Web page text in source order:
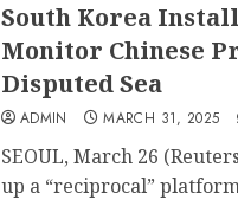
South Korea
Monitor Chinese
Disputed Sea
ADMIN MARCH 31, 2025
SEOUL, March 26
up a “reciprocal”